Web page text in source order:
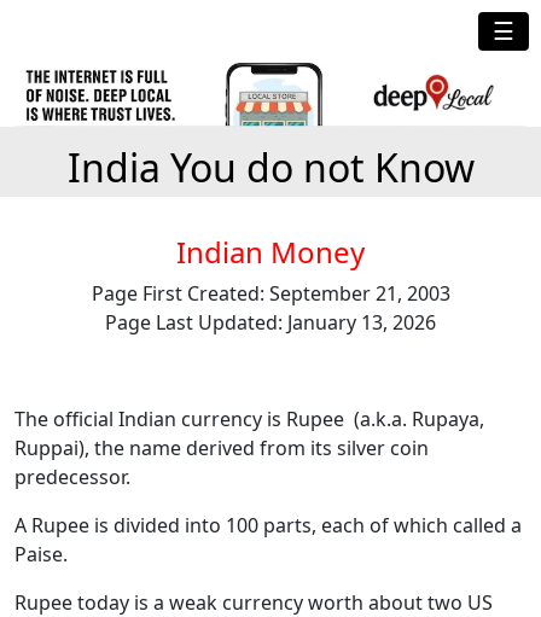
☰
India You do not Know
Indian Money
Page First Created: September 21, 2003
Page Last Updated: January 13, 2026
The official Indian currency is Rupee (a.k.a. Rupaya,
Ruppai), the name derived from its silver coin
predecessor.
A Rupee is divided into 100 parts, each of which called a
Paise.
Rupee today is a weak currency worth about two US